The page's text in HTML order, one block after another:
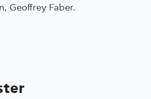
Geoffrey Faber.